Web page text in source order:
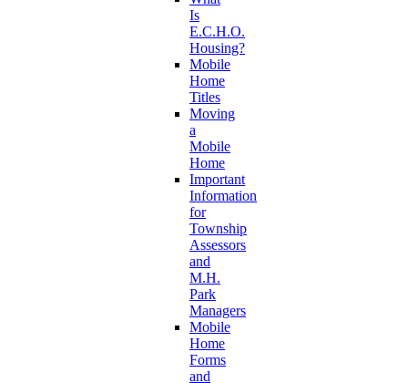
Is
E.C.H.O.
Housing?
Mobile
Home
Titles
Moving
a
Mobile
Home
Important
Information
for
Township
Assessors
and
M.H.
Park
Managers
Mobile
Home
Forms
and